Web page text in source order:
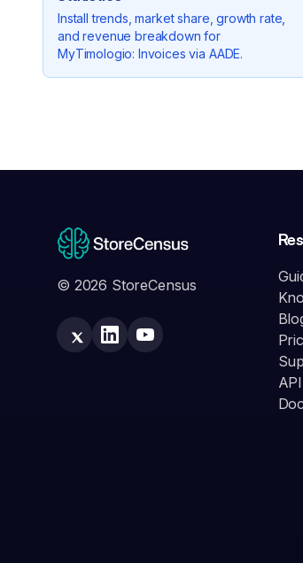
Install trends, market share, growth rate,
and revenue breakdown for
MyTimologio: Invoices via AADE.
© 2026 StoreCensus
API